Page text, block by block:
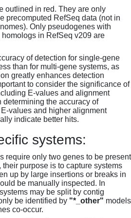
outlined in red. They are only
precomputed RefSeq data (not in
Only pseudogenes with
in RefSeq v209 are
of detection for single-gene
than for multi-gene systems, as
greatly enhances detection
to consider the significance of
E-values and alignment
determining the accuracy of
values and higher alignment
indicate better hits.
systems:
require only two genes to be present
purpose is to capture systems
up by large insertions or breaks in
be manually inspected. In
may be split by contig
be identified by "*_other" models
co-occur.